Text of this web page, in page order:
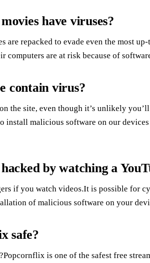
have viruses?
are repacked to evade even the most
computers are at risk because of
contain virus?
the site, even though it’s unlikely
install malicious software on our
by watching a
if you watch videos.It is possible for
of malicious software on your
safe?
is one of the safest free